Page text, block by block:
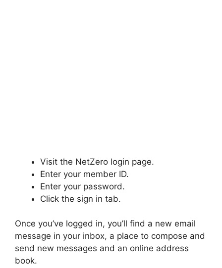
Visit the NetZero login page.
Enter your member ID.
Enter your password.
Click the sign in tab.
Once you’ve logged in, you’ll find a new email
message in your inbox, a place to compose and
send new messages and an online address
book.